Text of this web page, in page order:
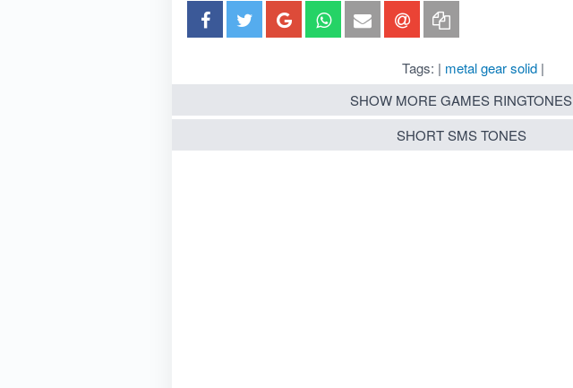
Tags: | metal gear solid|
SHOW MORE GAMES RINGTONES
SHORT SMS TONES